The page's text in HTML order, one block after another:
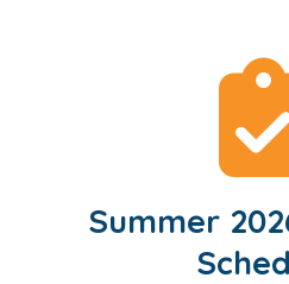
Summer